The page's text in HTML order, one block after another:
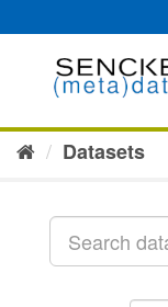
to
Datasets